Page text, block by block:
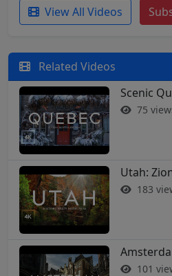
View All Videos
Related Videos
Scenic
75
183
101